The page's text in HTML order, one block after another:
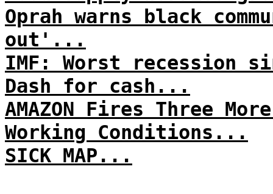
Oprah warns black
out'...
IMF: Worst recession
Dash for cash...
AMAZON Fires Three
Working Conditions...
SICK MAP...